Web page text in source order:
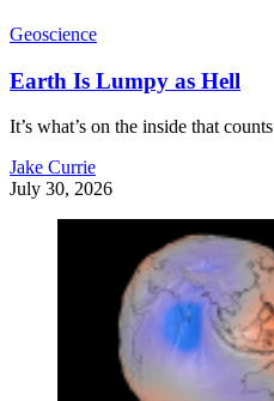
Geoscience
Earth Is Lumpy as Hell
It’s what’s on the inside that counts
Jake Currie
July 30, 2026